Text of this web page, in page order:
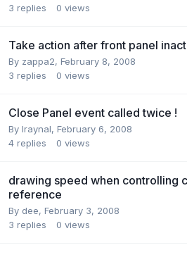
3 replies 0 views
Take action after front panel
By zappa2, February 8, 2008
3 replies 0 views
Close Panel event called twice !
By lraynal, February 6, 2008
4 replies 0 views
drawing speed when controlling
reference
By dee, February 3, 2008
3 replies 0 views